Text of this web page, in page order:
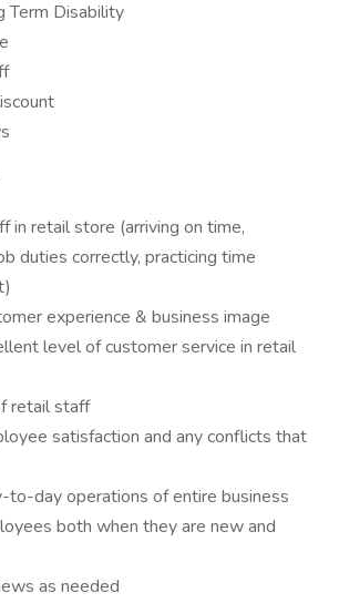
Term Disability
in retail store (arriving on time,
duties correctly, practicing time
experience & business image
level of customer service in retail
retail staff
satisfaction and any conflicts that
to-day operations of entire business
both when they are new and
as needed